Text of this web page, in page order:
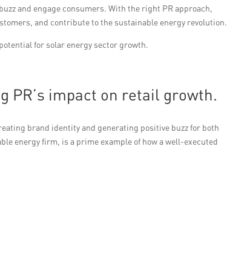
and engage consumers. With the right PR approach,
and contribute to the sustainable energy revolution.
for solar energy sector growth.
PR’s impact on retail growth.
brand identity and generating positive buzz for both
energy firm, is a prime example of how a well-executed